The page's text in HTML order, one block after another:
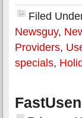
Filed
Newsguy,
Providers,
specials,